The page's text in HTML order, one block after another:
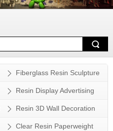
Fiberglass Resin Sculpture
Resin Display Advertising
Props
Resin 3D Wall Decoration
Clear Resin Paperweight